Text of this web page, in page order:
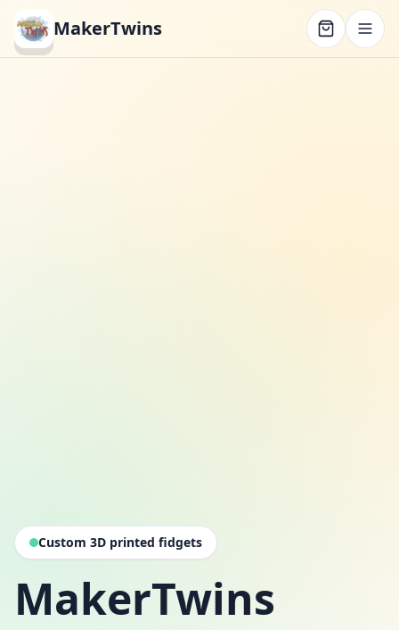
MakerTwins
Custom 3D printed fidgets
MakerTwins